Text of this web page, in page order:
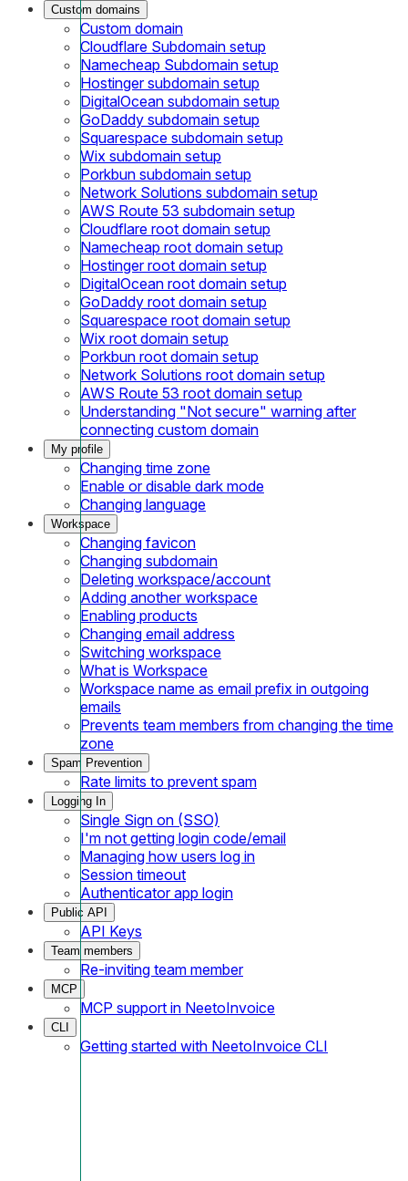
Custom domains
Custom domain
Cloudflare Subdomain setup
Namecheap Subdomain setup
Hostinger subdomain setup
DigitalOcean subdomain setup
GoDaddy subdomain setup
Squarespace subdomain setup
Wix subdomain setup
Porkbun subdomain setup
Network Solutions subdomain setup
AWS Route 53 subdomain setup
Cloudflare root domain setup
Namecheap root domain setup
Hostinger root domain setup
DigitalOcean root domain setup
GoDaddy root domain setup
Squarespace root domain setup
Wix root domain setup
Porkbun root domain setup
Network Solutions root domain setup
AWS Route 53 root domain setup
Understanding "Not secure" warning after
connecting custom domain
My profile
Changing time zone
Enable or disable dark mode
Changing language
Workspace
Changing favicon
Changing subdomain
Deleting workspace/account
Adding another workspace
Enabling products
Changing email address
Switching workspace
What is Workspace
Workspace name as email prefix in outgoing
emails
Prevents team members from changing the time
zone
Spam Prevention
Rate limits to prevent spam
Logging In
Single Sign on (SSO)
I'm not getting login code/email
Managing how users log in
Session timeout
Authenticator app login
Public API
API Keys
Team members
Re-inviting team member
MCP
MCP support in NeetoInvoice
CLI
Getting started with NeetoInvoice CLI